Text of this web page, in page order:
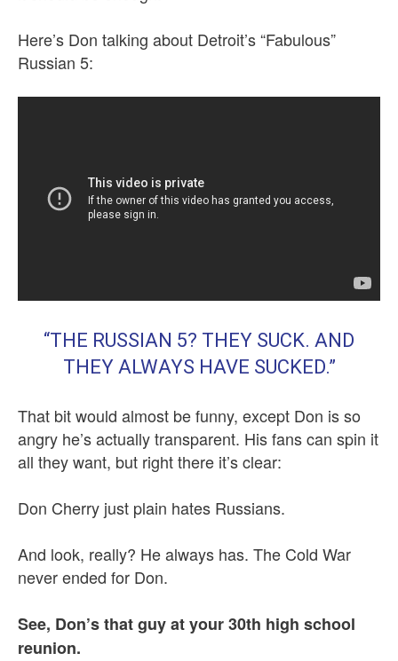
Here’s Don talking about Detroit’s “Fabulous”
Russian 5:
“THE RUSSIAN 5? THEY SUCK. AND
THEY ALWAYS HAVE SUCKED.”
That bit would almost be funny, except Don is so
angry he’s actually transparent. His fans can spin it
all they want, but right there it’s clear:
Don Cherry just plain hates Russians.
And look, really? He always has. The Cold War
never ended for Don.
See, Don’s that guy at your 30th high school
reunion.